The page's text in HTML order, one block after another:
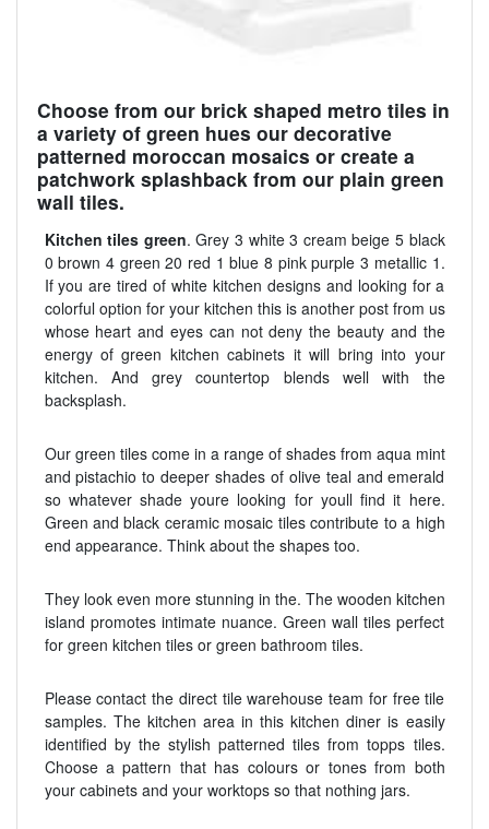
Choose from our brick shaped metro tiles in
a variety of green hues our decorative
patterned moroccan mosaics or create a
patchwork splashback from our plain green
wall tiles.
Kitchen tiles green. Grey 3 white 3 cream beige 5 black
0 brown 4 green 20 red 1 blue 8 pink purple 3 metallic 1.
If you are tired of white kitchen designs and looking for a
colorful option for your kitchen this is another post from us
whose heart and eyes can not deny the beauty and the
energy of green kitchen cabinets it will bring into your
kitchen. And grey countertop blends well with the
backsplash.
Our green tiles come in a range of shades from aqua mint
and pistachio to deeper shades of olive teal and emerald
so whatever shade youre looking for youll find it here.
Green and black ceramic mosaic tiles contribute to a high
end appearance. Think about the shapes too.
They look even more stunning in the. The wooden kitchen
island promotes intimate nuance. Green wall tiles perfect
for green kitchen tiles or green bathroom tiles.
Please contact the direct tile warehouse team for free tile
samples. The kitchen area in this kitchen diner is easily
identified by the stylish patterned tiles from topps tiles.
Choose a pattern that has colours or tones from both
your cabinets and your worktops so that nothing jars.